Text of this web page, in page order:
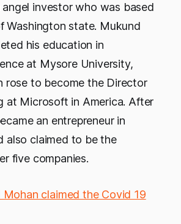
investor who was based
Washington state. Mukund
his education in
at Mysore University,
rose to become the Director
at Microsoft in America. After
an entrepreneur in
also claimed to be the
five companies.
claimed the Covid 19